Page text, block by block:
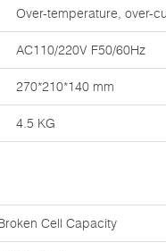
Over-temperature, over-
AC110/220V F50/60Hz
270*210*140 mm
4.5 KG
Cell Capacity